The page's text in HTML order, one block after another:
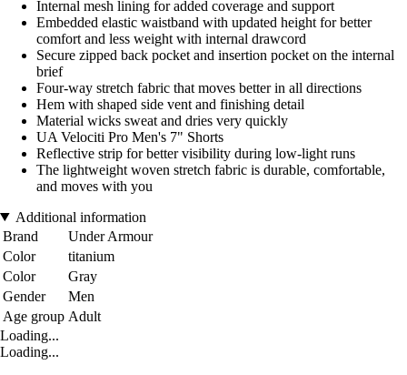
Internal mesh lining for added coverage and support
Embedded elastic waistband with updated height for better
comfort and less weight with internal drawcord
Secure zipped back pocket and insertion pocket on the internal
brief
Four-way stretch fabric that moves better in all directions
Hem with shaped side vent and finishing detail
Material wicks sweat and dries very quickly
UA Velociti Pro Men's 7" Shorts
Reflective strip for better visibility during low-light runs
The lightweight woven stretch fabric is durable, comfortable,
and moves with you
Additional information
Brand
Under Armour
Color
titanium
Color
Gray
Gender
Men
Age group Adult
Loading...
Loading...